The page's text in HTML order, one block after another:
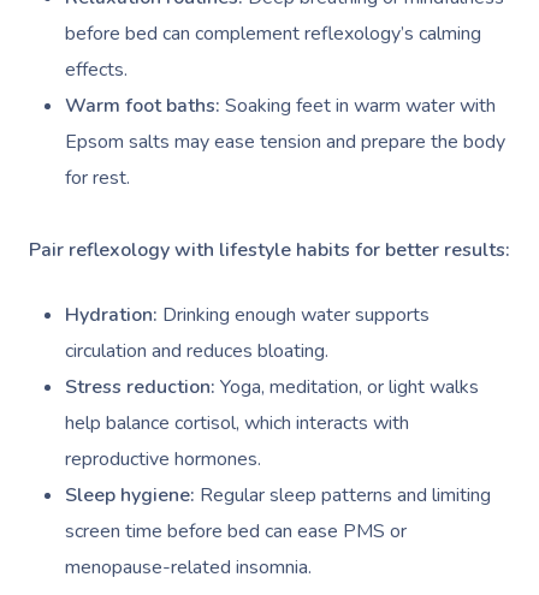
before bed can complement reflexology’s calming
effects.
Warm foot baths: Soaking feet in warm water with
Epsom salts may ease tension and prepare the body
for rest.
Pair reflexology with lifestyle habits for better results:
Hydration: Drinking enough water supports
circulation and reduces bloating.
Stress reduction: Yoga, meditation, or light walks
help balance cortisol, which interacts with
reproductive hormones.
Sleep hygiene: Regular sleep patterns and limiting
screen time before bed can ease PMS or
menopause-related insomnia.